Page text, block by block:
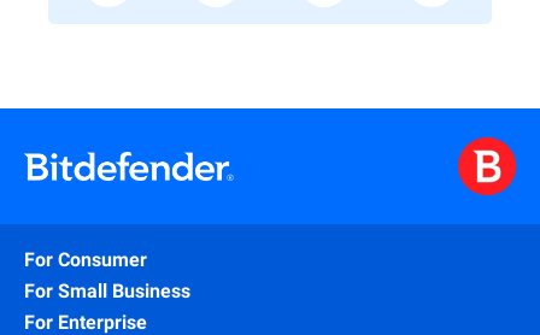
For Consumer
For Small Business
For Enterprise